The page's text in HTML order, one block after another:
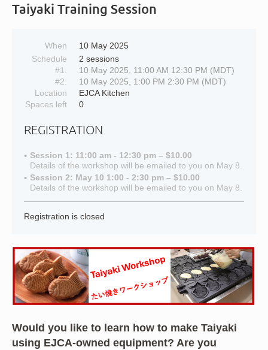
Taiyaki Training Session
When
10 May 2025
Schedule
2 sessions
#1.
10 May 2025, 11:00 AM 12:30 PM (MDT)
#2.
10 May 2025, 1:00 PM 2:30 PM (MDT)
Location
EJCA Kitchen
Spaces left
0
REGISTRATION
Session 1: 11:00 am - 12:30 pm – $10.00
Details of the workshop will be emailed to you on May 8.
Session 2: May 10 1:00 - 2:30 pm – $10.00
Details of the workshop will be emailed to you on May 8.
Registration is closed
Would you like to learn how to make Taiyaki
using EJCA-owned equipment? Are you